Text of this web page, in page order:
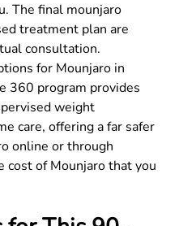
The final mounjaro
treatment plan are
consultation.
for Mounjaro in
360 program provides
weight
care, offering a far safer
online or through
of Mounjaro that you